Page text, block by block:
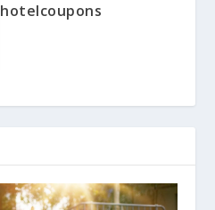
hotelcoupons